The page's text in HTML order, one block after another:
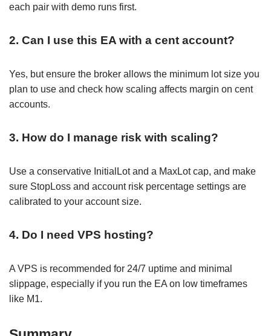
each pair with demo runs first.
2. Can I use this EA with a cent account?
Yes, but ensure the broker allows the minimum lot size you
plan to use and check how scaling affects margin on cent
accounts.
3. How do I manage risk with scaling?
Use a conservative InitialLot and a MaxLot cap, and make
sure StopLoss and account risk percentage settings are
calibrated to your account size.
4. Do I need VPS hosting?
A VPS is recommended for 24/7 uptime and minimal
slippage, especially if you run the EA on low timeframes
like M1.